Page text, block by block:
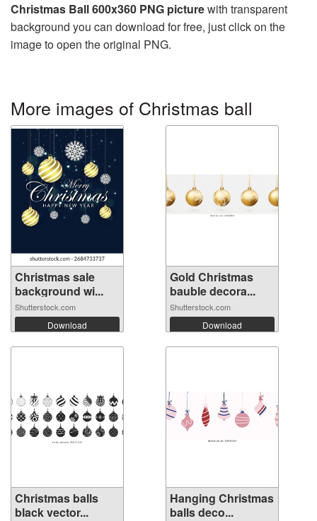
Christmas Ball 600x360 PNG picturewith transparent
background you can download for free, just click on the
image to open the original PNG.
More images of Christmas ball
Christmas sale
background wi...
Shutterstock.com
Download
Gold Christmas
bauble decora...
Shutterstock.com
Download
Christmas balls
black vector...
Hanging Christmas
balls deco...